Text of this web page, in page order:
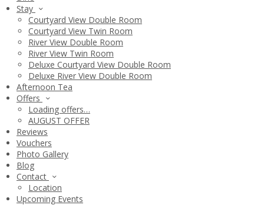
Stay
Courtyard View Double Room
Courtyard View Twin Room
River View Double Room
River View Twin Room
Deluxe Courtyard View Double Room
Deluxe River View Double Room
Afternoon Tea
Offers
Loading offers…
AUGUST OFFER
Reviews
Vouchers
Photo Gallery
Blog
Contact
Location
Upcoming Events